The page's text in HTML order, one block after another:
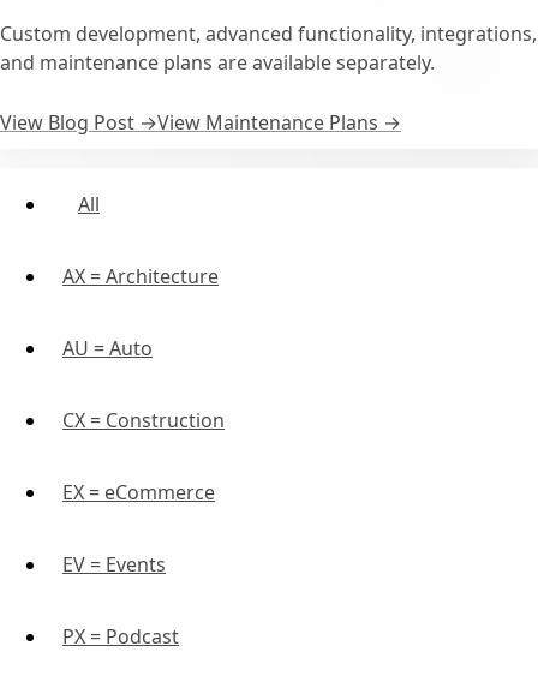
Custom development, advanced functionality, integrations,
and maintenance plans are available separately.
View Blog Post →View Maintenance Plans →
All
AX = Architecture
AU = Auto
CX = Construction
EX = eCommerce
EV = Events
PX = Podcast